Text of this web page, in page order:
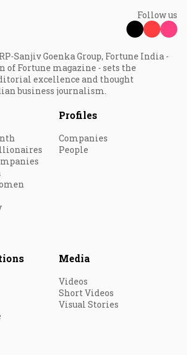
Follow us
Sanjiv Goenka Group, Fortune India -
Fortune magazine - sets the
excellence and thought
business journalism.
Profiles
Companies
People
Media
Videos
Short Videos
Visual Stories